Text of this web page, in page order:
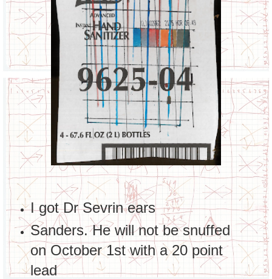
I got Dr Sevrin ears
Sanders. He will not be snuffed
on October 1st with a 20 point
lead